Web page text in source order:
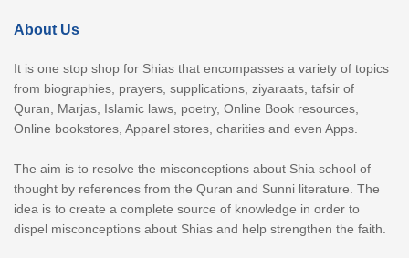
About Us
It is one stop shop for Shias that encompasses a variety of topics
from biographies, prayers, supplications, ziyaraats, tafsir of
Quran, Marjas, Islamic laws, poetry, Online Book resources,
Online bookstores, Apparel stores, charities and even Apps.
The aim is to resolve the misconceptions about Shia school of
thought by references from the Quran and Sunni literature. The
idea is to create a complete source of knowledge in order to
dispel misconceptions about Shias and help strengthen the faith.